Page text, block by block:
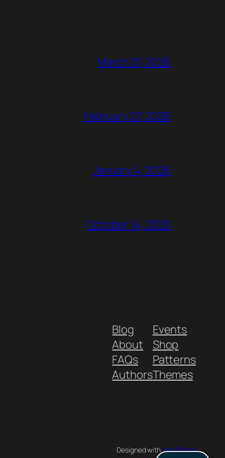
March 31, 2026
February 27, 2026
January 4, 2026
October 14, 2025
Blog
About
FAQs
Authors
Events
Shop
Patterns
Themes
Designed withWordPress